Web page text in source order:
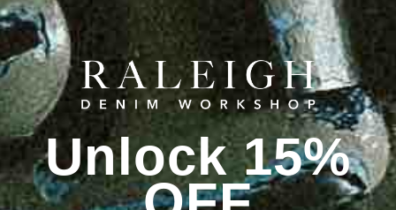
Unlock 15%